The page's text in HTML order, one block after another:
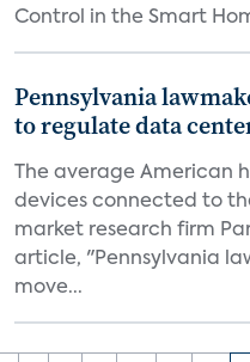
Control in the Smart
Pennsylvania
to regulate data
The average American
devices connected to
market research firm
article, "Pennsylvania
move...